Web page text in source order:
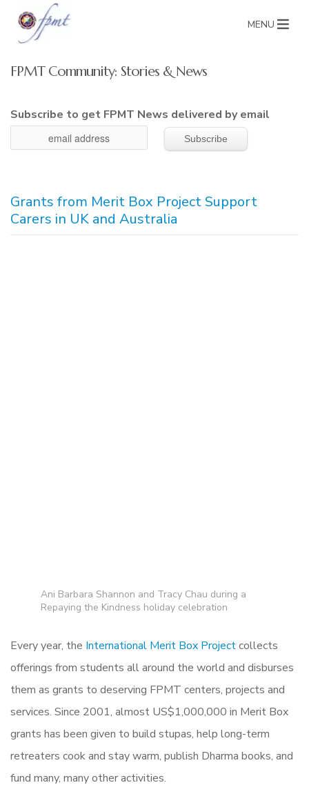
MENU
FPMT Community: Stories & News
Subscribe to get FPMT News delivered by email
Grants from Merit Box Project Support
Carers in UK and Australia
Ani Barbara Shannon and Tracy Chau during a
Repaying the Kindness holiday celebration
Every year, the International Merit Box Projectcollects
offerings from students all around the world and disburses
them as grants to deserving FPMT centers, projects and
services. Since 2001, almost US$1,000,000 in Merit Box
grants has been given to build stupas, help long-term
retreaters cook and stay warm, publish Dharma books, and
fund many, many other activities.